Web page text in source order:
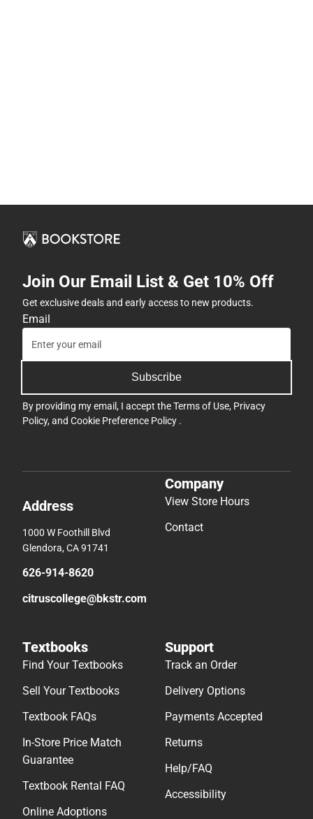
Join Our Email List & Get 10% Off
Get exclusive deals and early access to new products.
Email
Subscribe
By providing my email, I accept theTerms of Use, Privacy
Policy, and Cookie Preference Policy .
Address
1000 W Foothill Blvd
Glendora, CA 91741
626-914-8620
citruscollege@bkstr.com
Company
View Store Hours
Contact
Textbooks
Find Your Textbooks
Sell Your Textbooks
Textbook FAQs
In-Store Price Match
Guarantee
Textbook Rental FAQ
Online Adoptions
Support
Track an Order
Delivery Options
Payments Accepted
Returns
Help/FAQ
Accessibility